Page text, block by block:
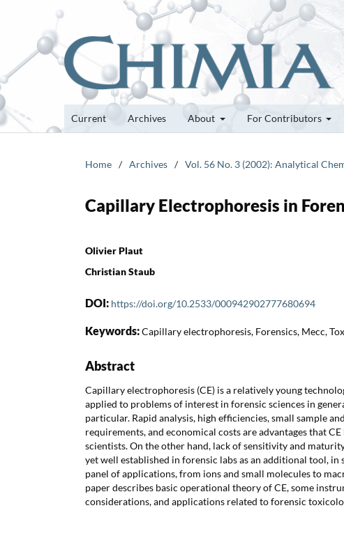
Current Archives About For Contributors
Home / Archives / Vol. 56 No. 3 (2002): Analytical
Capillary Electrophoresis in
Olivier Plaut
Christian Staub
DOI: https://doi.org/10.2533/000942902777680694
Keywords:Capillary electrophoresis, Forensics, Mecc,
Abstract
Capillary electrophoresis (CE) is a relatively young
applied to problems of interest in forensic sciences in
particular. Rapid analysis, high efficiencies, small sample
requirements, and economical costs are advantages that
scientists. On the other hand, lack of sensitivity and
yet well established in forensic labs as an additional tool, in
panel of applications, from ions and small molecules to
paper describes basic operational theory of CE, some
considerations, and applications related to forensic